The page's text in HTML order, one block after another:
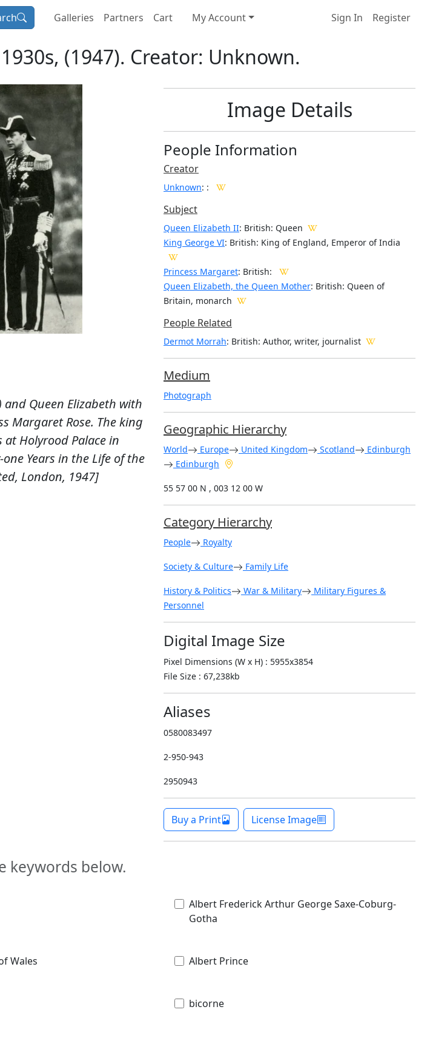
Galleries Partners Cart My Account Sign In Register
(1947). Creator: Unknown.
Queen Elizabeth with
Margaret Rose. The king
Holyrood Palace in
Years in the Life of the
London, 1947]
Image Details
People Information
Creator
Unknown: :
Subject
Queen Elizabeth II: British: Queen
King George VI: British: King of England, Emperor of India
Princess Margaret: British:
Queen Elizabeth, the Queen Mother: British: Queen of
Britain, monarch
People Related
Dermot Morrah: British: Author, writer, journalist
Medium
Photograph
Geographic Hierarchy
World Europe United Kingdom Scotland
Edinburgh
Edinburgh
55 57 00 N , 003 12 00 W
Category Hierarchy
People Royalty
Society & Culture Family Life
History & Politics War & Military
Military Figures &
Personnel
Digital Image Size
Pixel Dimensions (W x H) : 5955x3854
File Size : 67,238kb
Aliases
0580083497
2-950-943
2950943
Buy a Print License Image
keywords below.
Albert Frederick Arthur George Saxe-Coburg-
Gotha
Wales Albert Prince
bicorne